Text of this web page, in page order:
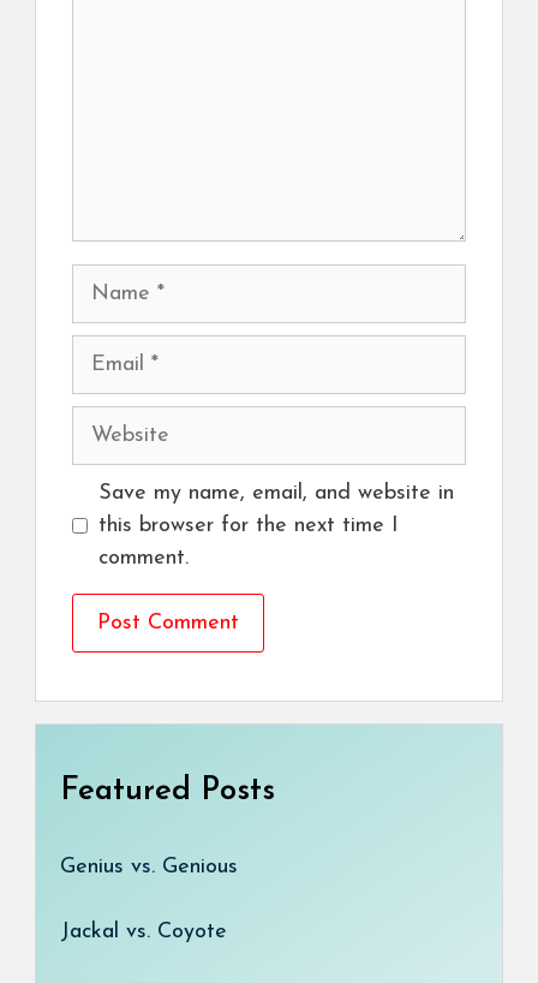
Name
Email
Website
Save my name, email, and website in
this browser for the next time I
comment.
Featured Posts
Genius vs. Genious
Jackal vs. Coyote